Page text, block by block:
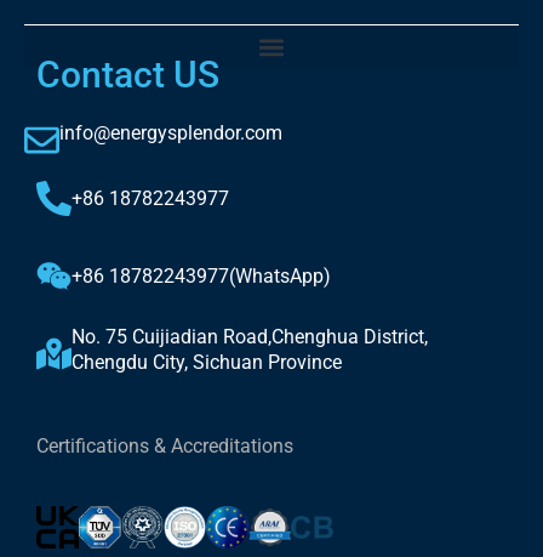
Contact US
info@energysplendor.com
+86 18782243977
+86 18782243977(WhatsApp)
No. 75 Cuijiadian Road,Chenghua District,
Chengdu City, Sichuan Province
Certifications & Accreditations